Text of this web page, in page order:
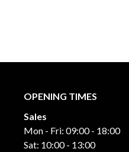
OPENING TIMES
Sales
Mon - Fri: 09:00 - 18:00
Sat: 10:00 - 13:00